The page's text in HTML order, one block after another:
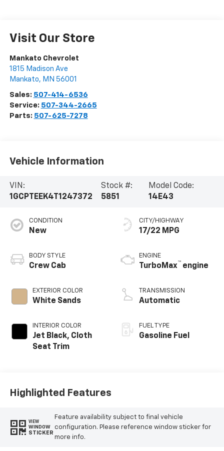
Visit Our Store
Mankato Chevrolet
1815 Madison Ave
Mankato, MN 56001
Sales: 507-414-6536
Service: 507-344-2665
Parts: 507-625-7278
Vehicle Information
VIN:
1GCPTEEK4T1247372
Stock #:
5851
Model Code:
14E43
CONDITION
New
BODY STYLE
Crew Cab
EXTERIOR COLOR
White Sands
INTERIOR COLOR
Jet Black, Cloth
Seat Trim
CITY/HIGHWAY
17/22 MPG
ENGINE
TurboMax™ engine
TRANSMISSION
Automatic
FUEL TYPE
Gasoline Fuel
Highlighted Features
VIEW
WINDOW
STICKER
Feature availability subject to final vehicle
configuration. Please reference window sticker for
more info.